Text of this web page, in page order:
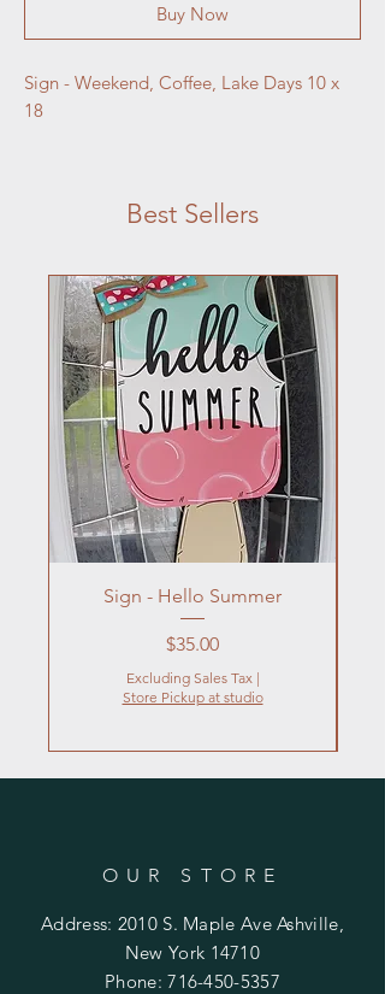
Buy Now
Sign - Weekend, Coffee, Lake Days 10 x
18
Best Sellers
Sign - Hello Summer
Price
$35.00
Excluding Sales Tax |
Store Pickup at studio
OUR STORE
Address: 2010 S. Maple Ave Ashville,
New York 14710
Phone:716-450-5357